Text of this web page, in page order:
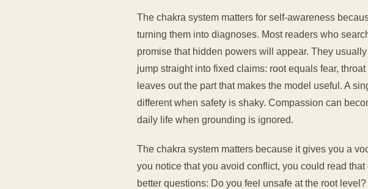
The chakra system matters for self-awareness
turning them into diagnoses. Most readers who
promise that hidden powers will appear. They
jump straight into fixed claims: root equals fear,
leaves out the part that makes the model useful. A
different when safety is shaky. Compassion can
daily life when grounding is ignored.
The chakra system matters because it gives you a
you notice that you avoid conflict, you could read
better questions: Do you feel unsafe at the root